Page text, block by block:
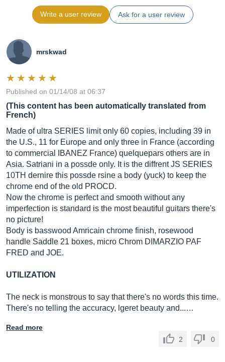
Write a user review Ask for a user review
mrskwad
Published on 01/14/08 at 06:37
(This content has been automatically translated from
French)
Made of ultra SERIES limit only 60 copies, including 39 in
the U.S., 11 for Europe and only three in France (according
to commercial IBANEZ France) quelquepars others are in
Asia. Satriani in a possde only. It is the diffrent JS SERIES
10TH dernire this possde rsine a body (yuck) to keep the
chrome end of the old PROCD.
Now the chrome is perfect and smooth without any
imperfection is standard is the most beautiful guitars there's
no picture!
Body is basswood Amricain chrome finish, rosewood
handle Saddle 21 boxes, micro Chrom DIMARZIO PAF
FRED and JOE.
UTILIZATION
The neck is monstrous to say that there's no words this time.
There's no telling the accuracy, lgeret beauty and...…
Read more
2
0